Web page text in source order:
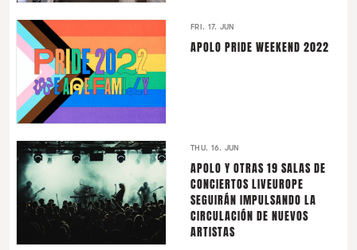
FRI. 17. JUN
APOLO PRIDE WEEKEND 2022
THU. 16. JUN
APOLO Y OTRAS 19 SALAS DE
CONCIERTOS LIVEUROPE
SEGUIRÁN IMPULSANDO LA
CIRCULACIÓN DE NUEVOS
ARTISTAS